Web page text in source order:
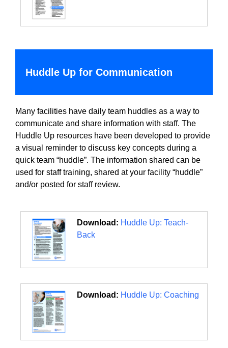
Huddle Up for Communication
Many facilities have daily team huddles as a way to
communicate and share information with staff. The
Huddle Up resources have been developed to provide
a visual reminder to discuss key concepts during a
quick team “huddle”. The information shared can be
used for staff training, shared at your facility “huddle”
and/or posted for staff review.
Download: Huddle Up: Teach-
Back
Download: Huddle Up: Coaching